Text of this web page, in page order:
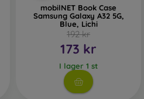
mobilNET Book Case
Samsung Galaxy A32 5G,
Blue, Lichi
192 kr
173 kr
I lager 1 st